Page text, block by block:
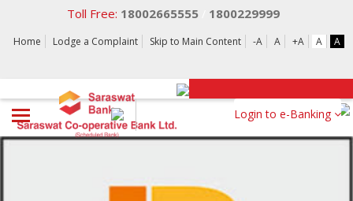
Toll Free: 18002665555 1800229999
Home Lodge a Complaint Skip to Main Content -A A +A A A
Login to e-Banking